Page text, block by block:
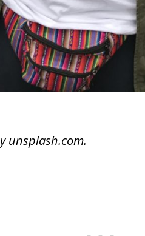
unsplash.com.